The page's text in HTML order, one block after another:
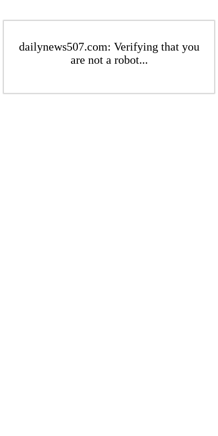
dailynews507.com: Verifying that you
are not a robot...